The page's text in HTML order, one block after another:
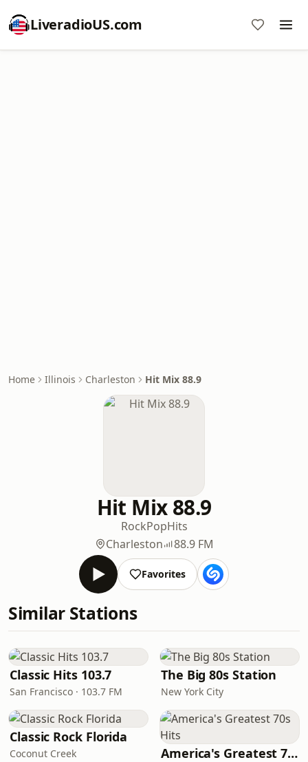
LiveradioUS.com
Home Illinois Charleston Hit Mix 88.9
Hit Mix 88.9
RockPopHits
Charleston
88.9 FM
Favorites
Similar Stations
Classic Hits 103.7
San Francisco · 103.7 FM
The Big 80s Station
New York City
Classic Rock Florida
Coconut Creek America's Greatest 70s Hits